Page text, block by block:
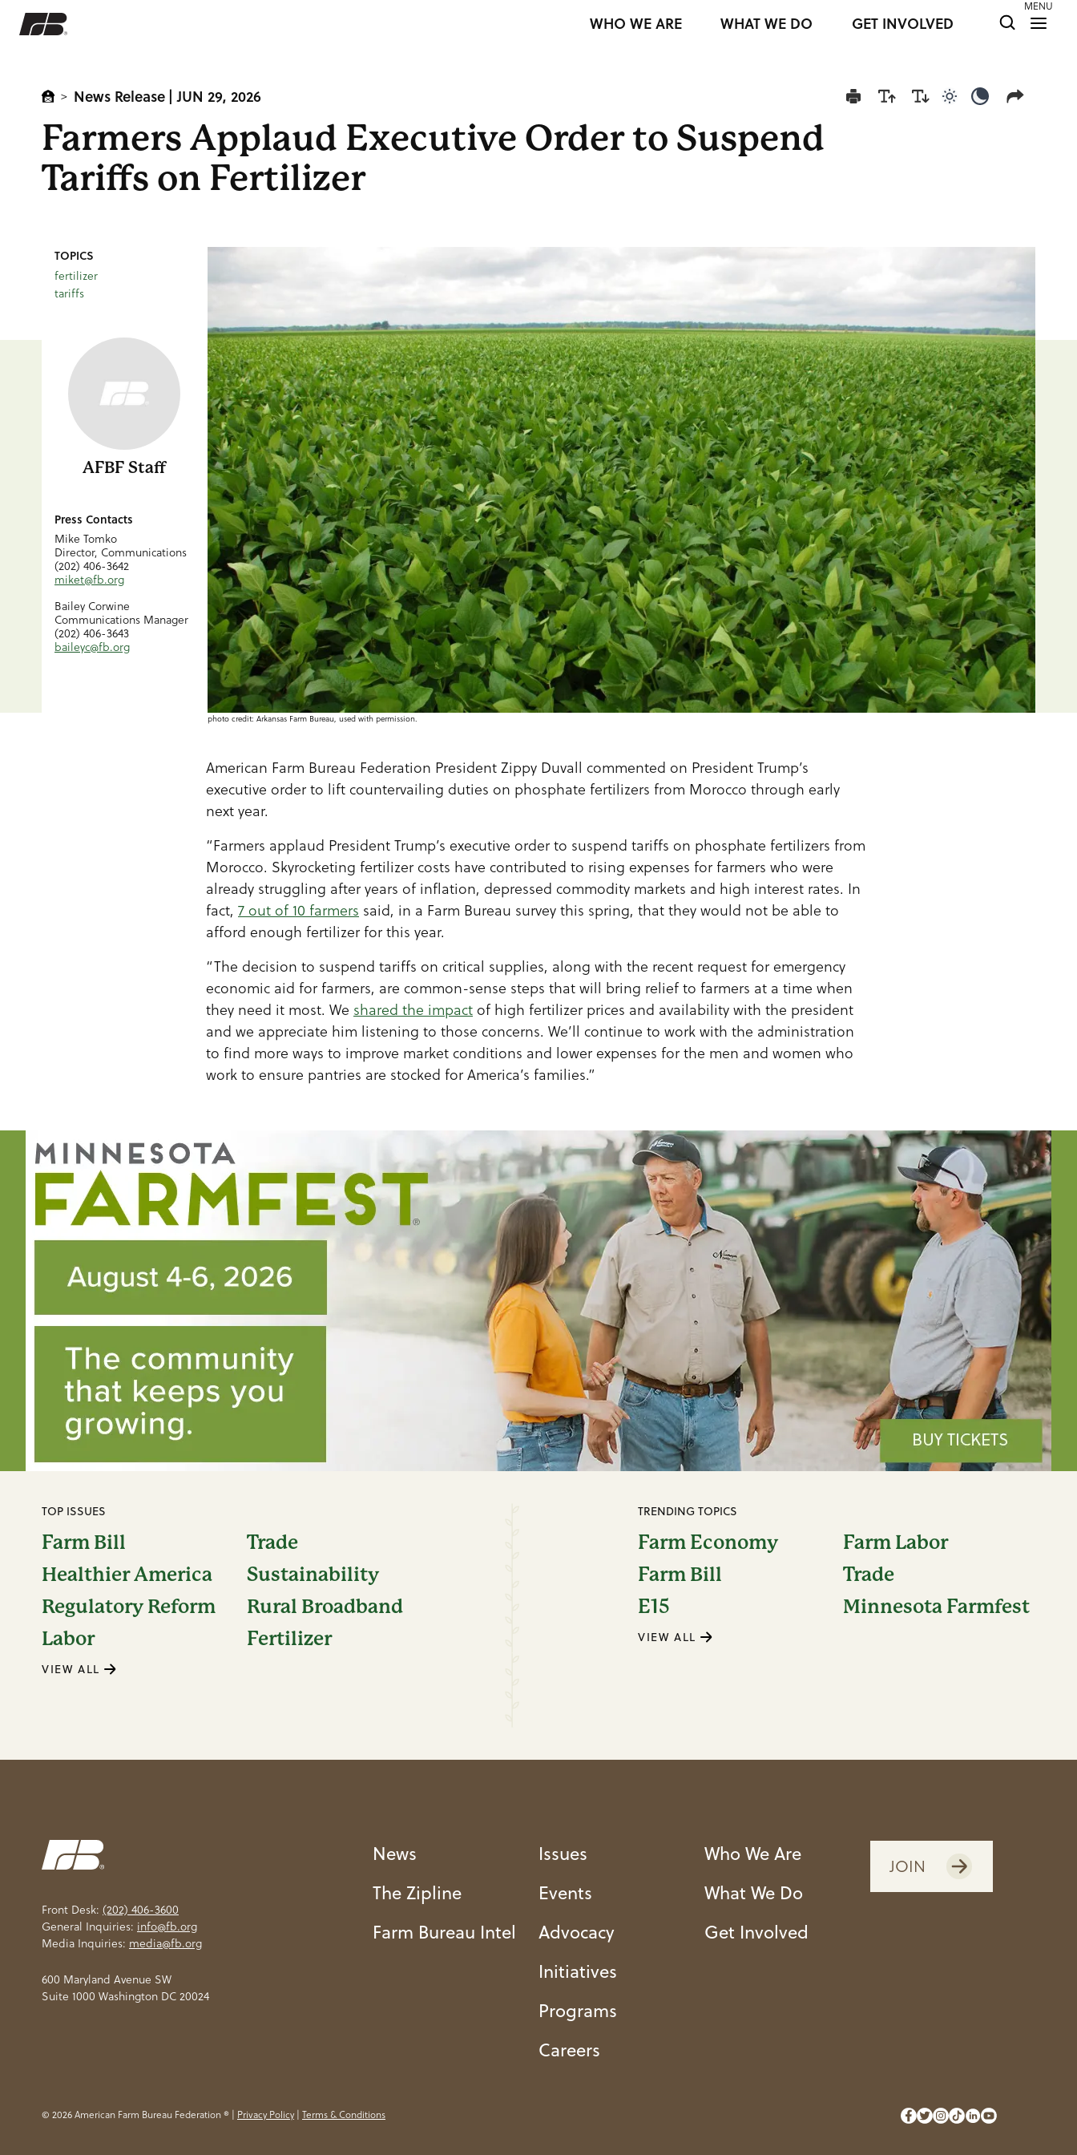
MENU
WHO WE ARE WHAT WE DO GET INVOLVED
> News Release | JUN 29, 2026
Farmers Applaud Executive Order to Suspend
Tariffs on Fertilizer
TOPICS
fertilizer
tariffs
AFBF Staff
Press Contacts
Mike Tomko
Director, Communications
(202) 406-3642
miket@fb.org
Bailey Corwine
Communications Manager
(202) 406-3643
baileyc@fb.org
photo credit: Arkansas Farm Bureau, used with permission.
American Farm Bureau Federation President Zippy Duvall commented on President Trump’s
executive order to lift countervailing duties on phosphate fertilizers from Morocco through early
next year.
“Farmers applaud President Trump’s executive order to suspend tariffs on phosphate fertilizers from
Morocco. Skyrocketing fertilizer costs have contributed to rising expenses for farmers who were
already struggling after years of inflation, depressed commodity markets and high interest rates. In
fact, 7 out of 10 farmers said, in a Farm Bureau survey this spring, that they would not be able to
afford enough fertilizer for this year.
“The decision to suspend tariffs on critical supplies, along with the recent request for emergency
economic aid for farmers, are common-sense steps that will bring relief to farmers at a time when
they need it most. We shared the impact of high fertilizer prices and availability with the president
and we appreciate him listening to those concerns. We’ll continue to work with the administration
to find more ways to improve market conditions and lower expenses for the men and women who
work to ensure pantries are stocked for America’s families.”
TOP ISSUES
Farm Bill
Trade
Healthier America
Sustainability
Regulatory Reform
Rural Broadband
Labor
Fertilizer
VIEW ALL
TRENDING TOPICS
Farm Economy
Farm Labor
Farm Bill
Trade
E15
Minnesota Farmfest
VIEW ALL
Front Desk: (202) 406-3600
General Inquiries: info@fb.org
Media Inquiries: media@fb.org
600 Maryland Avenue SW
Suite 1000 Washington DC 20024
News
The Zipline
Farm Bureau Intel
Issues
Events
Advocacy
Initiatives
Programs
Careers
Who We Are
What We Do
Get Involved
JOIN
© 2026 American Farm Bureau Federation ® | Privacy Policy| Terms & Conditions